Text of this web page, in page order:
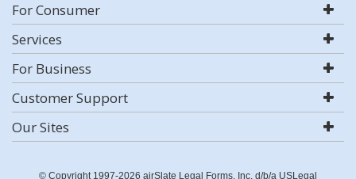
For Consumer
Services
For Business
Customer Support
Our Sites
© Copyright 1997-2026 airSlate Legal Forms, Inc. d/b/a USLegal